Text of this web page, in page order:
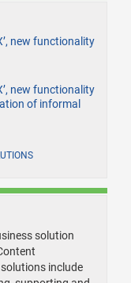
new functionality
new functionality
of informal
solution
include